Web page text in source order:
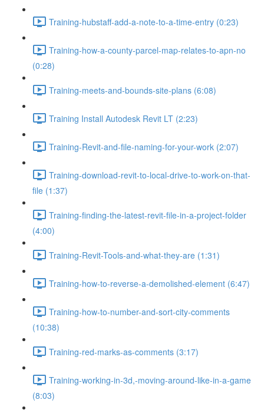
Training-hubstaff-add-a-note-to-a-time-entry (0:23)
Training-how-a-county-parcel-map-relates-to-apn-no
(0:28)
Training-meets-and-bounds-site-plans (6:08)
Training Install Autodesk Revit LT (2:23)
Training-Revit-and-file-naming-for-your-work (2:07)
Training-download-revit-to-local-drive-to-work-on-that-
file (1:37)
Training-finding-the-latest-revit-file-in-a-project-folder
(4:00)
Training-Revit-Tools-and-what-they-are (1:31)
Training-how-to-reverse-a-demolished-element (6:47)
Training-how-to-number-and-sort-city-comments
(10:38)
Training-red-marks-as-comments (3:17)
Training-working-in-3d,-moving-around-like-in-a-game
(8:03)